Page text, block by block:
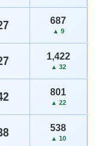
687
▲ 9
1,422
▲ 32
801
▲ 22
538
▲ 10